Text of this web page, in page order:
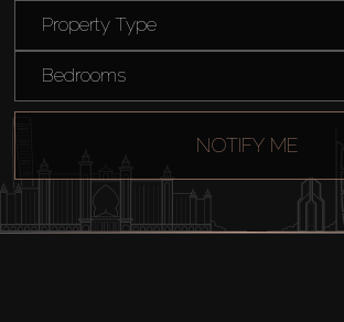
Property Type
Bedrooms
NOTIFY ME